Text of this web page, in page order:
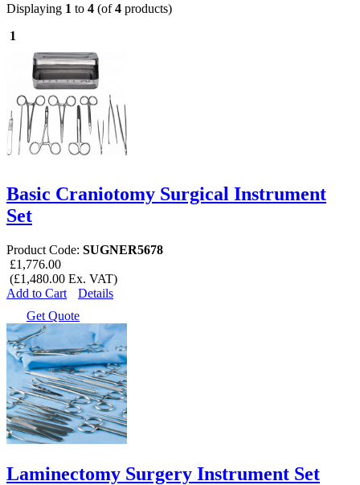
Displaying 1 to 4 (of4 products)
1
Basic Craniotomy Surgical Instrument
Set
Product Code: SUGNER5678
£1,776.00
(£1,480.00 Ex. VAT)
Add to Cart
Details
Get Quote
Laminectomy Surgery Instrument Set